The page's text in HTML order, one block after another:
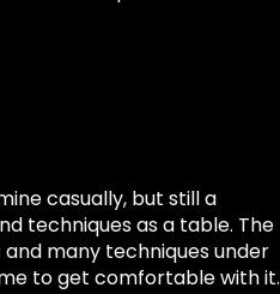
casually, but still a
techniques as a table. The
many techniques under
to get comfortable with it.